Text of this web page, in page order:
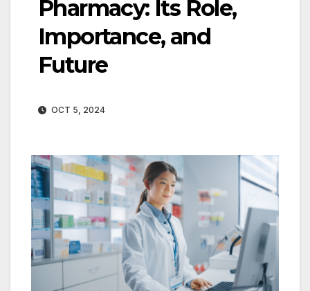
Pharmacy: Its Role,
Importance, and
Future
OCT 5, 2024